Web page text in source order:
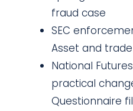
fraud case
SEC
Asset and
National
practical
Questionnaire